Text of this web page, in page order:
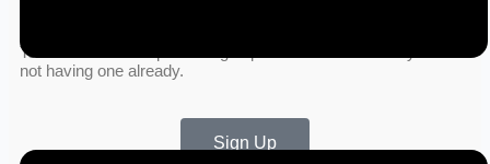
To connect with us please sign up for a new account if you are
not having one already.
Sign Up